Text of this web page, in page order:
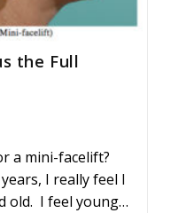
the Full
a mini-facelift?
I really feel I
old. I feel young…